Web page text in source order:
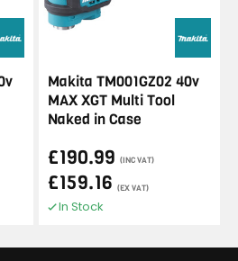
Makita TM001GZ02 40v
MAX XGT Multi Tool
Naked in Case
£190.99 (INC VAT)
£159.16 (EX VAT)
In Stock